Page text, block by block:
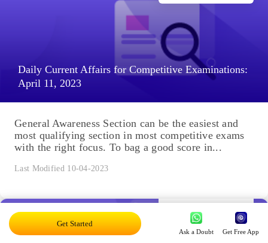
Daily Current Affairs for Competitive Examinations:
April 11, 2023
General Awareness Section can be the easiest and
most qualifying section in most competitive exams
with the right focus. To bag a good score in...
Last Modified 10-04-2023
Get Started
Ask a Doubt Get Free App